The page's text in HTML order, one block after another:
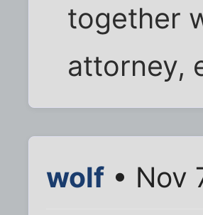
together
attorney,
wolf • Nov